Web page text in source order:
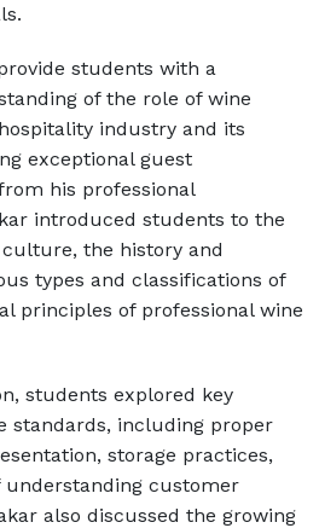
students with a
of the role of wine
industry and its
exceptional guest
his professional
introduced students to the
the history and
types and classifications of
principles of professional wine
students explored key
standards, including proper
storage practices,
customer
also discussed the growing